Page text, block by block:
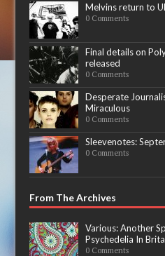
Melvins return to
0 Comments
Final details on
released
0 Comments
Desperate
Miraculous
0 Comments
Sleevenotes:
0 Comments
From The Archives
Various: Another
Psychedelia In
0 Comments